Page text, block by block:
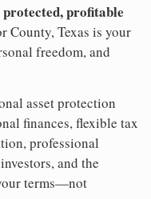
profitable
County, Texas is your
freedom, and
asset protection
finances, flexible tax
professional
and the
terms—not